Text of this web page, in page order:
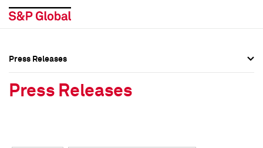
Press Releases
Press Releases